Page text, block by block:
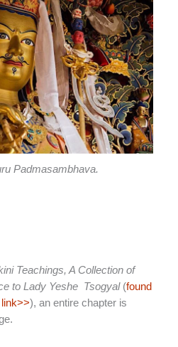
Padmasambhava.
Teachings, A Collection of
to Lady Yeshe Tsogyal(found
), an entire chapter is